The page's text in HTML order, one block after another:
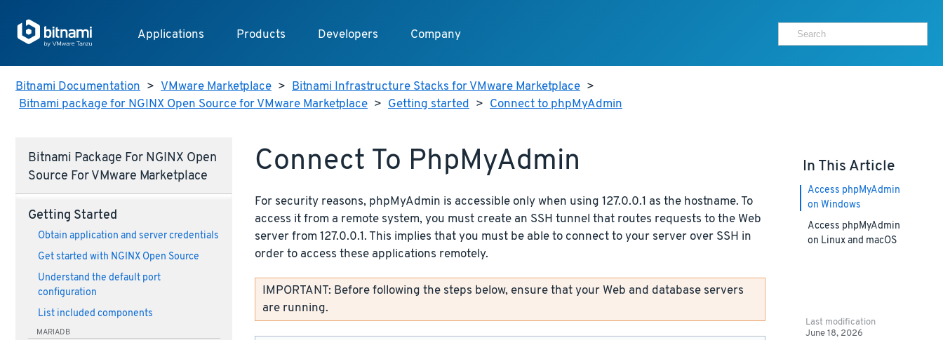
Applications Products Developers Company
Bitnami Documentation > VMware Marketplace > Bitnami Infrastructure Stacks for VMware Marketplace >
Bitnami package for NGINX Open Source for VMware Marketplace > Getting started > Connect to phpMyAdmin
Bitnami Package For NGINX Open
Source For VMware Marketplace
Getting Started
Obtain application and server credentials
Get started with NGINX Open Source
Understand the default port
configuration
List included components
MARIADB
Connect To PhpMyAdmin
For security reasons, phpMyAdmin is accessible only when using 127.0.0.1 as the hostname. To
access it from a remote system, you must create an SSH tunnel that routes requests to the Web
server from 127.0.0.1. This implies that you must be able to connect to your server over SSH in
order to access these applications remotely.
IMPORTANT: Before following the steps below, ensure that your Web and database servers
are running.
In This Article
Access phpMyAdmin
on Windows
Access phpMyAdmin
on Linux and macOS
Last modification
June 18, 2026